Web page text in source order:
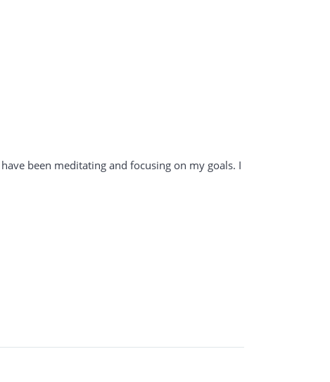
been meditating and focusing on my goals. I